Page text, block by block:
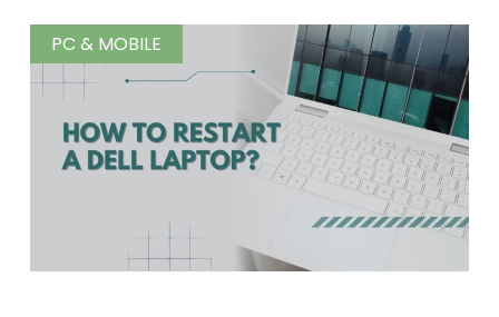
PC & MOBILE